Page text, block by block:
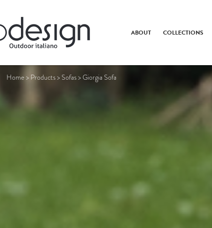
ABOUT COLLECTIONS
Home > Products> Sofas>Giorgia Sofa